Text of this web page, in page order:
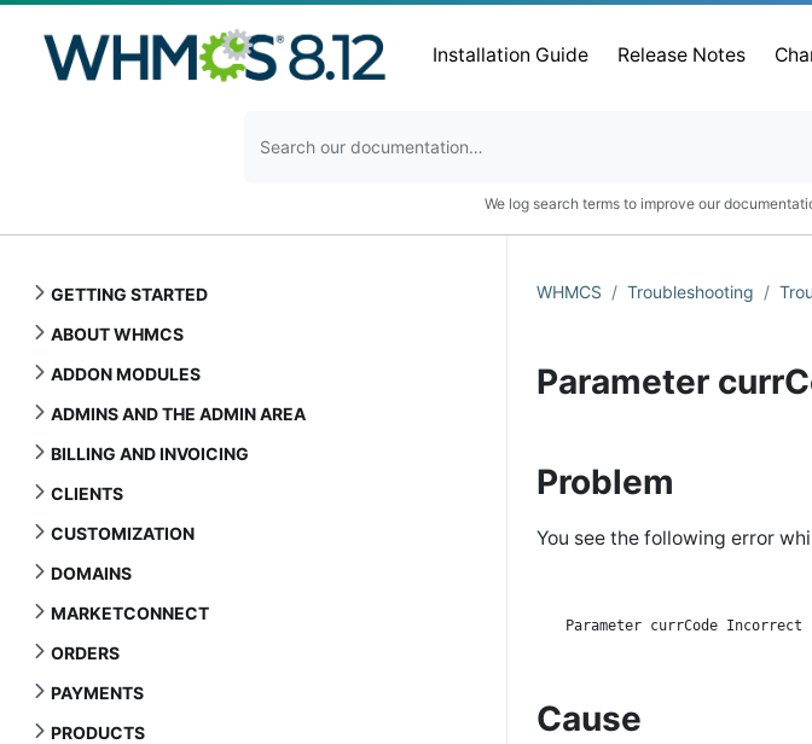
Installation Guide Release Notes
We log search terms to improve our
GETTING STARTED
ABOUT WHMCS
ADDON MODULES
ADMINS AND THE ADMIN AREA
BILLING AND INVOICING
CLIENTS
CUSTOMIZATION
DOMAINS
MARKETCONNECT
ORDERS
PAYMENTS
PRODUCTS
WHMCS Troubleshooting
Parameter
Problem
You see the following error
Cause